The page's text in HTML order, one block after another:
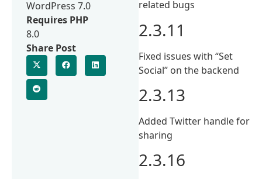
related bugs
2.3.11
Fixed issues with “Set
Social” on the backend
2.3.13
Added Twitter handle for
sharing
2.3.16
WordPress 7.0
Requires PHP
8.0
Share Post